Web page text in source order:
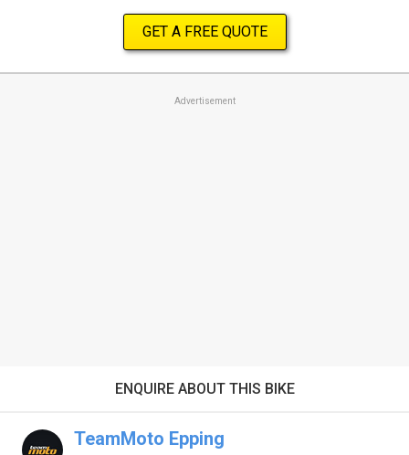
GET A FREE QUOTE
Advertisement
ENQUIRE ABOUT THIS BIKE
TeamMoto Epping